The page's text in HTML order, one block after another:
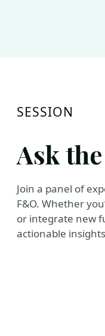
SESSION
Ask
Join a panel of
F&O. Whether
or integrate new
actionable